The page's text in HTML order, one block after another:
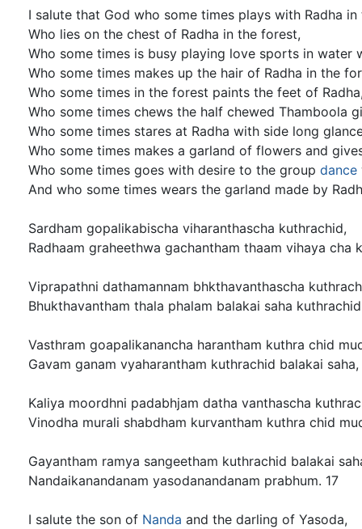
I salute that God who some times plays with Radha
Who lies on the chest of Radha in the forest,
Who some times is busy playing love sports in water
Who some times makes up the hair of Radha in the
Who some times in the forest paints the feet of
Who some times chews the half chewed Thamboola
Who some times stares at Radha with side long
Who some times makes a garland of flowers and
Who some times goes with desire to the group dance
And who some times wears the garland made by
Sardham gopalikabischa viharanthascha kuthrachid,
Radhaam graheethwa gachantham thaam vihaya cha
Viprapathni dathamannam bhkthavanthascha
Bhukthavantham thala phalam balakai saha
Vasthram goapalikanancha harantham kuthra chid
Gavam ganam vyaharantham kuthrachid balakai saha,
Kaliya moordhni padabhjam datha vanthascha
Vinodha murali shabdham kurvantham kuthra chid
Gayantham ramya sangeetham kuthrachid balakai
Nandaikanandanam yasodanandanam prabhum. 17
I salute the son of Nanda and the darling of Yasoda,